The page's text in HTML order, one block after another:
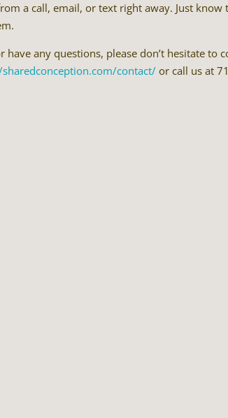
a call, email, or text right away. Just
any questions, please don’t hesitate to
contact/or call us at